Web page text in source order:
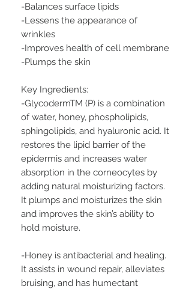
-Balances surface lipids
-Lessens the appearance of
wrinkles
-Improves health of cell membrane
-Plumps the skin
Key Ingredients:
-GlycodermTM (P) is a combination
of water, honey, phospholipids,
sphingolipids, and hyaluronic acid. It
restores the lipid barrier of the
epidermis and increases water
absorption in the corneocytes by
adding natural moisturizing factors.
It plumps and moisturizes the skin
and improves the skin’s ability to
hold moisture.
-Honey is antibacterial and healing.
It assists in wound repair, alleviates
bruising, and has humectant